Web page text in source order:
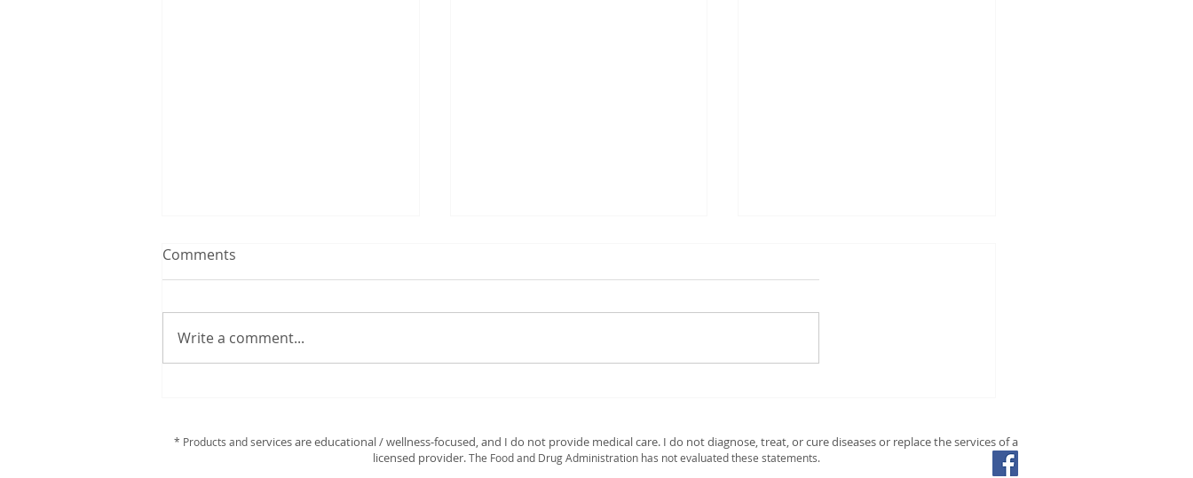
Personalized Scan!
Can Reveal?
and Essential Oils
Comments
Write a comment...
* Products and services are educational / wellness‑focused, and I do not provide medical care. I do not diagnose, treat, or cure diseases or replace the services of a
licensed provider.The Food and Drug Administration has not evaluated these statements.